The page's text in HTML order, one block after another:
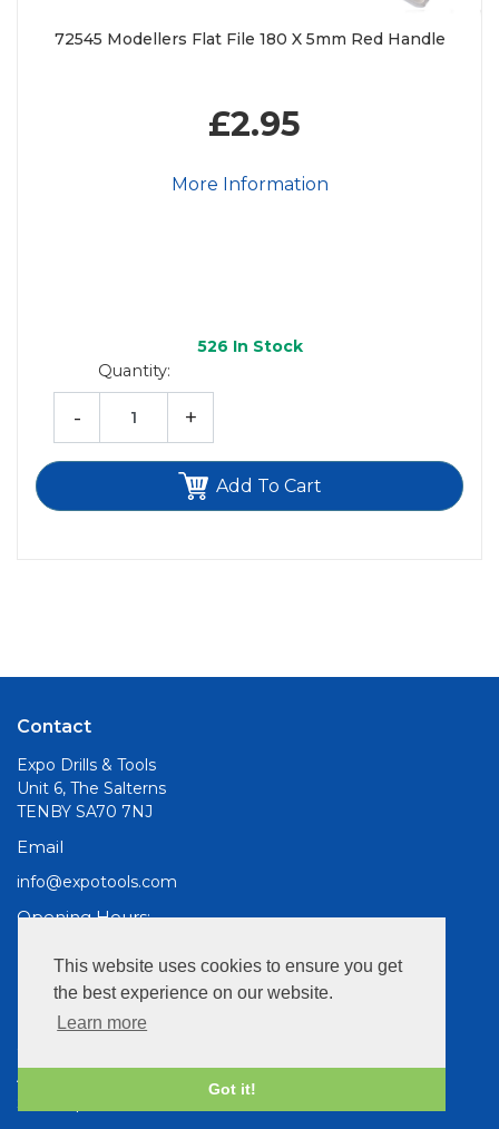
This website uses cookies to ensure you get
the best experience on our website.
Learn more
Got it!
72545 Modellers Flat File 180 X 5mm Red Handle
£2.95
More Information
526 In Stock
Quantity:
- +
Add To Cart
Contact
Expo Drills & Tools
Unit 6, The Salterns
TENBY SA70 7NJ
Email
info@expotools.com
Opening Hours:
About Us
Site Map